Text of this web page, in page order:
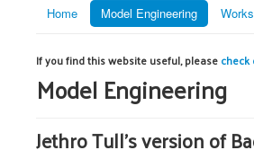
Home Model Engineering
If you find this website useful, please
Model Engineering
Jethro Tull's version of